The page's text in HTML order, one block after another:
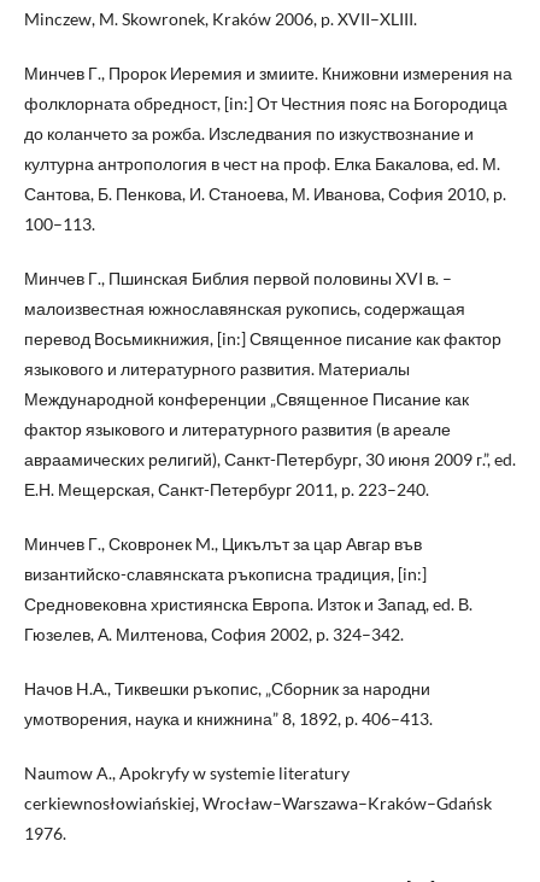
Minczew, M. Skowronek, Kraków 2006, p. XVII–XLIII.
Минчев Г., Пророк Иеремия и змиите. Книжовни измерения на
фолклорната обредност, [in:] От Честния пояс на Богородица
до коланчето за рожба. Изследвания по изкуствознание и
културна антропология в чест на проф. Елка Бакалова, ed. М.
Сантова, Б. Пенкова, И. Станоева, М. Иванова, София 2010, p.
100–113.
Минчев Г., Пшинская Библия первой половины XVI в. –
малоизвестная южнославянская рукопись, содержащая
перевод Восьмикнижия, [in:] Священное писание как фактор
языкового и литературного развития. Материалы
Международной конференции „Священное Писание как
фактор языкового и литературного развития (в ареале
авраамических религий), Санкт-Петербург, 30 июня 2009 г.”, ed.
Е.Н. Мещерская, Санкт-Петербург 2011, p. 223–240.
Минчев Г., Сковронек M., Цикълът за цар Авгар във
византийско-славянската ръкописна традиция, [in:]
Средновековна християнска Европа. Изток и Запад, ed. В.
Гюзелев, А. Милтенова, София 2002, p. 324–342.
Начов H.А., Тиквешки ръкопис, „Сборник за народни
умотворения, наука и книжнина” 8, 1892, p. 406–413.
Naumow A., Apokryfy w systemie literatury
cerkiewnosłowiańskiej, Wrocław–Warszawa–Kraków–Gdańsk
1976.